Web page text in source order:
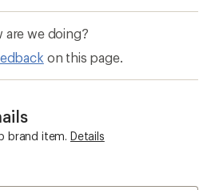
are we doing?
on this page.
brand item. Details